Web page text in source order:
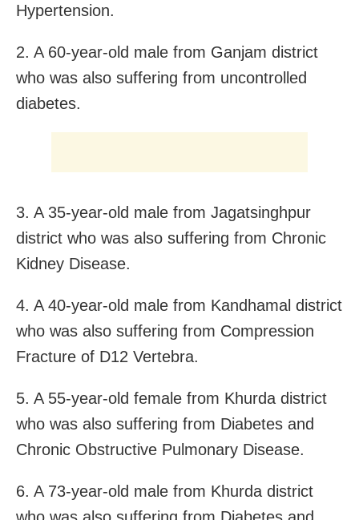
Hypertension.
2. A 60-year-old male from Ganjam district
who was also suffering from uncontrolled
diabetes.
3. A 35-year-old male from Jagatsinghpur
district who was also suffering from Chronic
Kidney Disease.
4. A 40-year-old male from Kandhamal district
who was also suffering from Compression
Fracture of D12 Vertebra.
5. A 55-year-old female from Khurda district
who was also suffering from Diabetes and
Chronic Obstructive Pulmonary Disease.
6. A 73-year-old male from Khurda district